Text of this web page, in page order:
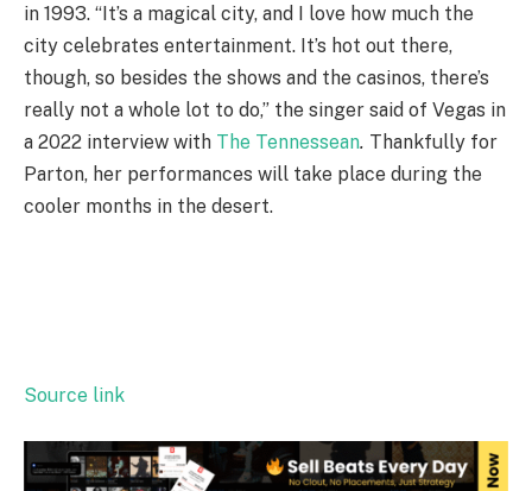
in 1993. “It’s a magical city, and I love how much the
city celebrates entertainment. It’s hot out there,
though, so besides the shows and the casinos, there’s
really not a whole lot to do,” the singer said of Vegas in
a 2022 interview with The Tennessean. Thankfully for
Parton, her performances will take place during the
cooler months in the desert.
Source link